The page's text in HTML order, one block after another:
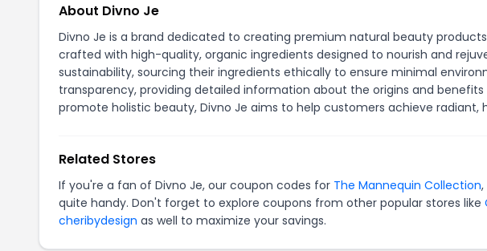
About Divno Je
Divno Je is a brand dedicated to creating premium natural beauty
crafted with high-quality, organic ingredients designed to nourish and
sustainability, sourcing their ingredients ethically to ensure minimal
transparency, providing detailed information about the origins and
promote holistic beauty, Divno Je aims to help customers achieve radiant,
Related Stores
If you're a fan of Divno Je, our coupon codes for The Mannequin Collection,
quite handy. Don't forget to explore coupons from other popular stores like
cheribydesign as well to maximize your savings.